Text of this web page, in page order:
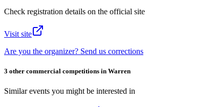
Check registration details on the official site
Visit site
Are you the organizer? Send us corrections
3 other commercial competitions in Warren
Similar events you might be interested in